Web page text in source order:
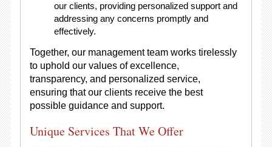
our clients, providing personalized support and
addressing any concerns promptly and
effectively.
Together, our management team works tirelessly
to uphold our values of excellence,
transparency, and personalized service,
ensuring that our clients receive the best
possible guidance and support.
Unique Services That We Offer